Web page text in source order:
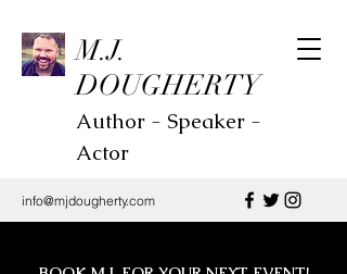
info@mjdougherty.com
M.J.
DOUGHERTY
Author - Speaker -
Actor